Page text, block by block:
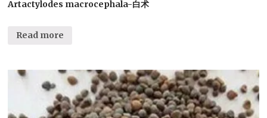
Artactylodes macrocephala-白术
Read more